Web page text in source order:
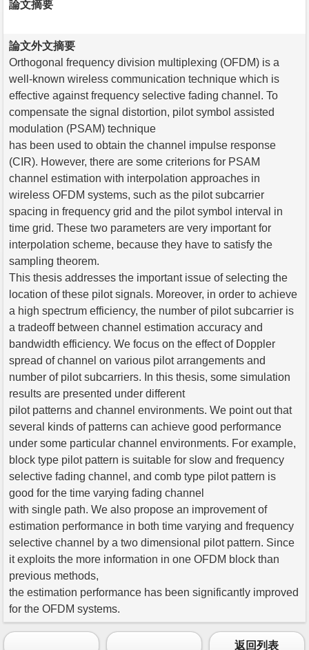
論文摘要
論文外文摘要
Orthogonal frequency division multiplexing (OFDM) is a
well-known wireless communication technique which is
effective against frequency selective fading channel. To
compensate the signal distortion, pilot symbol assisted
modulation (PSAM) technique
has been used to obtain the channel impulse response
(CIR). However, there are some criterions for PSAM
channel estimation with interpolation approaches in
wireless OFDM systems, such as the pilot subcarrier
spacing in frequency grid and the pilot symbol interval in
time grid. These two parameters are very important for
interpolation scheme, because they have to satisfy the
sampling theorem.
This thesis addresses the important issue of selecting the
location of these pilot signals. Moreover, in order to achieve
a high spectrum efficiency, the number of pilot subcarrier is
a tradeoff between channel estimation accuracy and
bandwidth efficiency. We focus on the effect of Doppler
spread of channel on various pilot arrangements and
number of pilot subcarriers. In this thesis, some simulation
results are presented under different
pilot patterns and channel environments. We point out that
several kinds of patterns can achieve good performance
under some particular channel environments. For example,
block type pilot pattern is suitable for slow and frequency
selective fading channel, and comb type pilot pattern is
good for the time varying fading channel
with single path. We also propose an improvement of
estimation performance in both time varying and frequency
selective channel by a two dimensional pilot pattern. Since
it exploits the more information in one OFDM block than
previous methods,
the estimation performance has been significantly improved
for the OFDM systems.
返回列表